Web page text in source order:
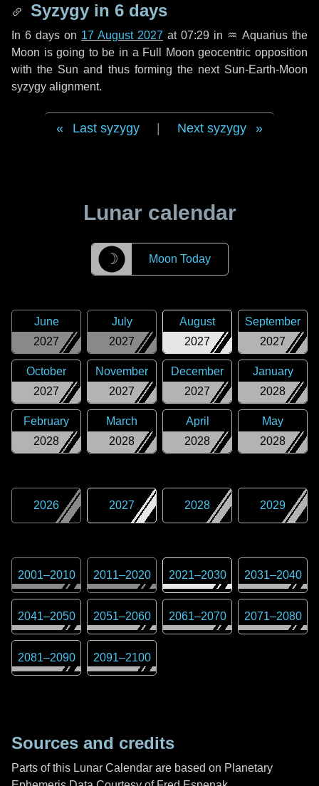
Syzygy in 6 days
In 6 days on 17 August 2027 at 07:29 in ♒ Aquarius the
Moon is going to be in a Full Moon geocentric opposition
with the Sun and thus forming the next Sun-Earth-Moon
syzygy alignment.
Last syzygy Next syzygy
Lunar calendar
☽ Moon Today
2027
June
2027
July
2027
August
2027
September
2027
October
2027
November
2027
December
2028
January
2028
February
2028
March
2028
April
2028
May
2026 2027 2028 2029
2001–2010 2011–2020 2021–2030 2031–2040
2041–2050 2051–2060 2061–2070 2071–2080
2081–2090 2091–2100
Sources and credits
Parts of this Lunar Calendar are based on Planetary